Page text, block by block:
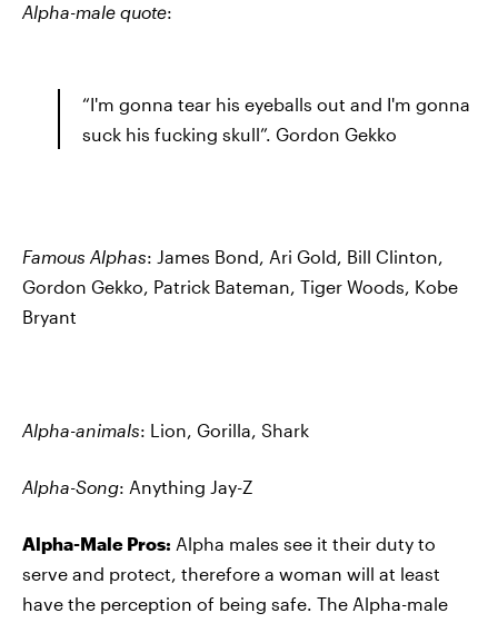
Alpha-male quote:
“I'm gonna tear his eyeballs out and I'm gonna
suck his fucking skull”. Gordon Gekko
Famous Alphas: James Bond, Ari Gold, Bill Clinton,
Gordon Gekko, Patrick Bateman, Tiger Woods, Kobe
Bryant
Alpha-animals: Lion, Gorilla, Shark
Alpha-Song: Anything Jay-Z
Alpha-Male Pros: Alpha males see it their duty to
serve and protect, therefore a woman will at least
have the perception of being safe. The Alpha-male